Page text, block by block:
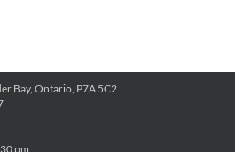
Bay, Ontario, P7A 5C2
pm